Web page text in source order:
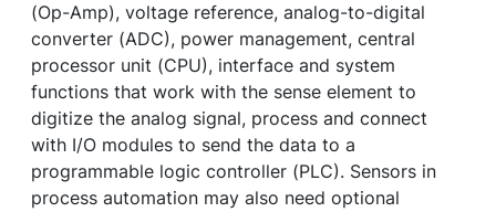
(Op-Amp), voltage reference, analog-to-digital
converter (ADC), power management, central
processor unit (CPU), interface and system
functions that work with the sense element to
digitize the analog signal, process and connect
with I/O modules to send the data to a
programmable logic controller (PLC). Sensors in
process automation may also need optional